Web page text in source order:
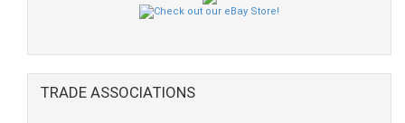
TRADE ASSOCIATIONS